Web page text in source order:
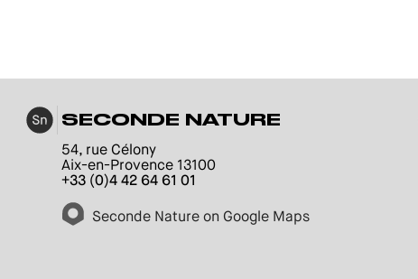
SECONDE NATURE
54, rue Célony
Aix-en-Provence 13100
+33 (0)4 42 64 61 01
Seconde Nature on Google Maps